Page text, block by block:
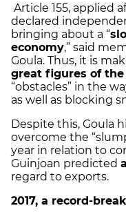
Article 155, applied
declared
bringing about a “
economy,” said
Goula. Thus, it is
great figures of
“obstacles” in the
as well as blocking
Despite this, Goula
overcome the
year in relation to
Guinjoan predicted
regard to exports.
2017, a record-